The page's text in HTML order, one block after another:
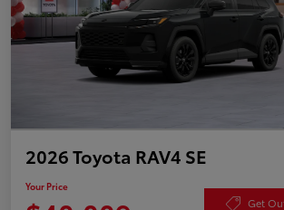
2026 Toyota RAV4 SE
Your Price
Get